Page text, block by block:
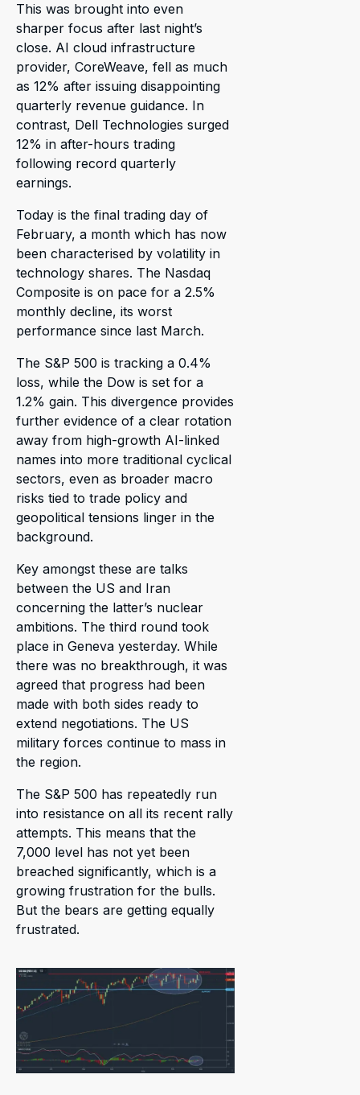
This was brought into even
sharper focus after last night’s
close. AI cloud infrastructure
provider, CoreWeave, fell as much
as 12% after issuing disappointing
quarterly revenue guidance. In
contrast, Dell Technologies surged
12% in after-hours trading
following record quarterly
earnings.
Today is the final trading day of
February, a month which has now
been characterised by volatility in
technology shares. The Nasdaq
Composite is on pace for a 2.5%
monthly decline, its worst
performance since last March.
The S&P 500 is tracking a 0.4%
loss, while the Dow is set for a
1.2% gain. This divergence provides
further evidence of a clear rotation
away from high-growth AI-linked
names into more traditional cyclical
sectors, even as broader macro
risks tied to trade policy and
geopolitical tensions linger in the
background.
Key amongst these are talks
between the US and Iran
concerning the latter’s nuclear
ambitions. The third round took
place in Geneva yesterday. While
there was no breakthrough, it was
agreed that progress had been
made with both sides ready to
extend negotiations. The US
military forces continue to mass in
the region.
The S&P 500 has repeatedly run
into resistance on all its recent rally
attempts. This means that the
7,000 level has not yet been
breached significantly, which is a
growing frustration for the bulls.
But the bears are getting equally
frustrated.